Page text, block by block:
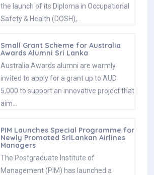
the launch of its Diploma in Occupational
Safety & Health (DOSH),…
Small Grant Scheme for Australia
Awards Alumni Sri Lanka
Australia Awards alumni are warmly
invited to apply for a grant up to AUD
5,000 to support an innovative project that
aim…
PIM Launches Special Programme for
Newly Promoted SriLankan Airlines
Managers
The Postgraduate Institute of
Management (PIM) has launched a